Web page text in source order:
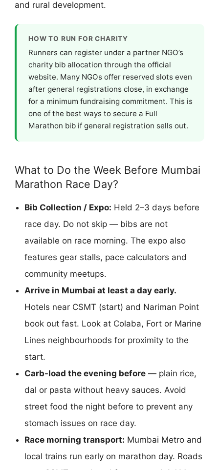
and rural development.
HOW TO RUN FOR CHARITY
Runners can register under a partner NGO’s
charity bib allocation through the official
website. Many NGOs offer reserved slots even
after general registrations close, in exchange
for a minimum fundraising commitment. This is
one of the best ways to secure a Full
Marathon bib if general registration sells out.
What to Do the Week Before Mumbai
Marathon Race Day?
Bib Collection / Expo: Held 2–3 days before
race day. Do not skip — bibs are not
available on race morning. The expo also
features gear stalls, pace calculators and
community meetups.
Arrive in Mumbai at least a day early.
Hotels near CSMT (start) and Nariman Point
book out fast. Look at Colaba, Fort or Marine
Lines neighbourhoods for proximity to the
start.
Carb-load the evening before — plain rice,
dal or pasta without heavy sauces. Avoid
street food the night before to prevent any
stomach issues on race day.
Race morning transport: Mumbai Metro and
local trains run early on marathon day. Roads